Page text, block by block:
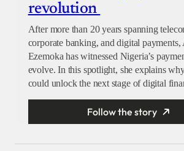
revolution
After more than 20 years spanning
corporate banking, and digital
Ezemoka has witnessed Nigeria’s
evolve. In this spotlight, she explains
could unlock the next stage of digital
Follow the story